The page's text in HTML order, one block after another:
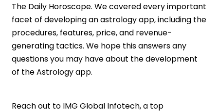
The Daily Horoscope. We covered every important
facet of developing an astrology app, including the
procedures, features, price, and revenue-
generating tactics. We hope this answers any
questions you may have about the development
of the Astrology app.
Reach out to IMG Global Infotech, a top